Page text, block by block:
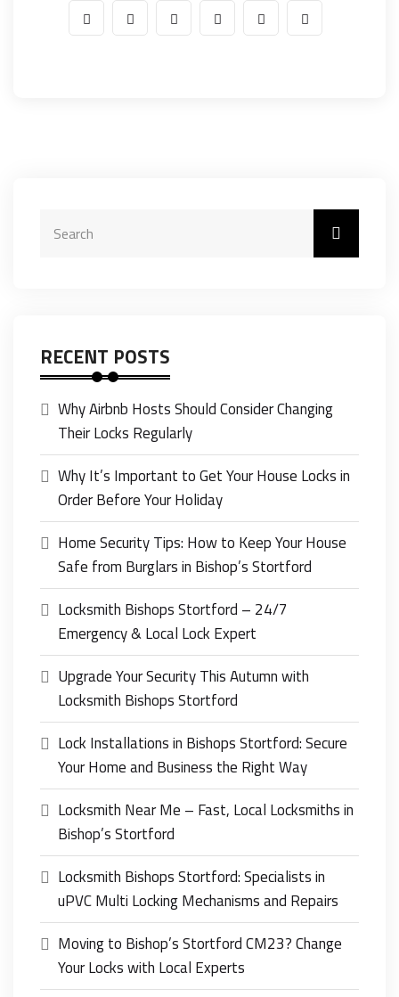
RECENT POSTS
Why Airbnb Hosts Should Consider Changing
Their Locks Regularly
Why It’s Important to Get Your House Locks in
Order Before Your Holiday
Home Security Tips: How to Keep Your House
Safe from Burglars in Bishop’s Stortford
Locksmith Bishops Stortford – 24/7
Emergency & Local Lock Expert
Upgrade Your Security This Autumn with
Locksmith Bishops Stortford
Lock Installations in Bishops Stortford: Secure
Your Home and Business the Right Way
Locksmith Near Me – Fast, Local Locksmiths in
Bishop’s Stortford
Locksmith Bishops Stortford: Specialists in
uPVC Multi Locking Mechanisms and Repairs
Moving to Bishop’s Stortford CM23? Change
Your Locks with Local Experts